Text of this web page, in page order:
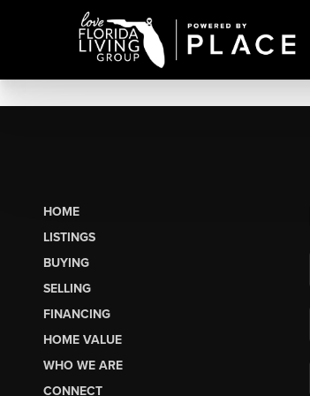
HOME
LISTINGS
BUYING
SELLING
FINANCING
HOME VALUE
WHO WE ARE
CONNECT